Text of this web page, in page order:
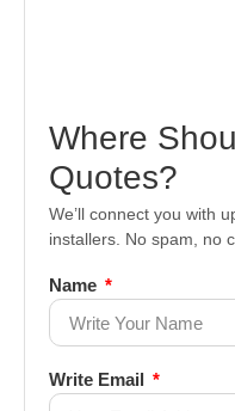
Where
Quotes?
We’ll connect you with
installers. No spam, no
Name
Write Email